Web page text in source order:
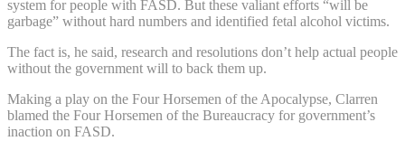
system for people with FASD. But these valiant efforts “will be
garbage” without hard numbers and identified fetal alcohol victims.
The fact is, he said, research and resolutions don’t help actual people
without the government will to back them up.
Making a play on the Four Horsemen of the Apocalypse, Clarren
blamed the Four Horsemen of the Bureaucracy for government’s
inaction on FASD.